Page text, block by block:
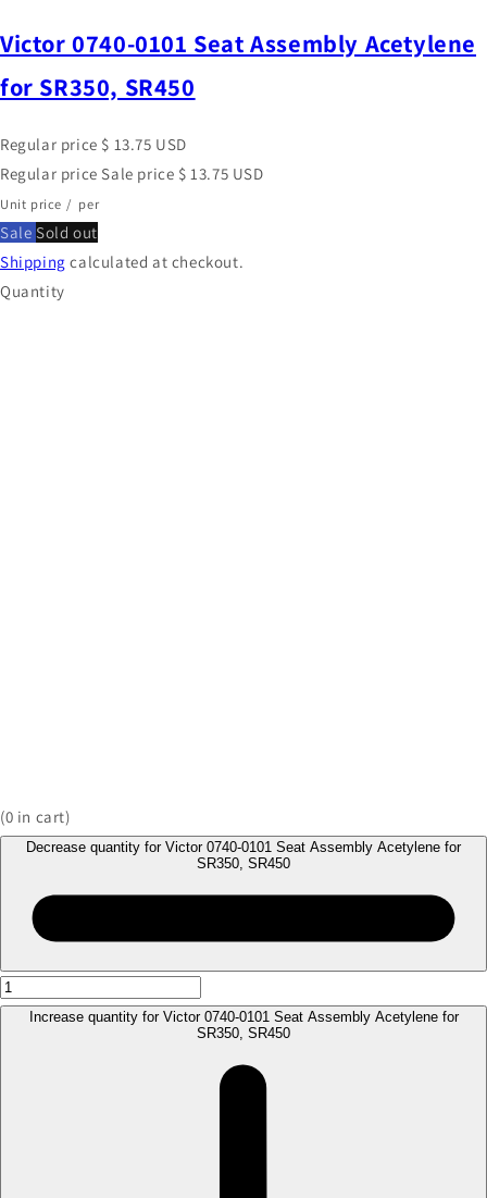
Victor 0740-0101 Seat Assembly Acetylene
for SR350, SR450
Regular price $ 13.75 USD
Regular price Sale price $ 13.75 USD
Unit price / per
Sale Sold out
Shipping calculated at checkout.
Quantity
(0 in cart)
Decrease quantity for Victor 0740-0101 Seat Assembly Acetylene for
SR350, SR450
Increase quantity for Victor 0740-0101 Seat Assembly Acetylene for
SR350, SR450